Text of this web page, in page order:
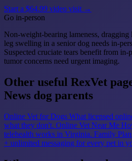
Start a $64.99 video visit →
Go in-person
Non-weight-bearing lameness, dragging
leg swelling in a senior dog needs in-
Suspected cruciate tears benefit from
tumor concerns need urgent imaging.
Other useful RexVet
News dog parents
Online Vet for Dogs What licensed
what they don't. Online Vet Near Me
telehealth works in Virginia. Family
+ unlimited messaging for every pet in